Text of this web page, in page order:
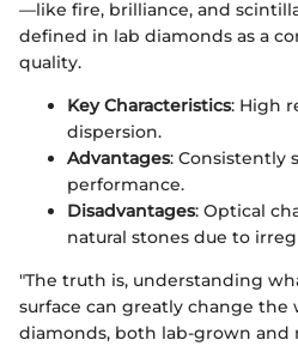
—like fire, brilliance, and
defined in lab diamonds as a
quality.
Key Characteristics: High
dispersion.
Advantages: Consistently
performance.
Disadvantages: Optical
natural stones due to
"The truth is, understanding
surface can greatly change the
diamonds, both lab-grown and